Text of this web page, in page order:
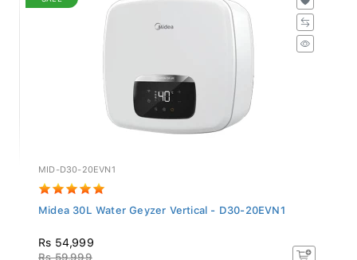
MID-D30-20EVN1
Midea 30L Water Geyzer Vertical - D30-20EVN1
Rs 54,999
Rs 59,999